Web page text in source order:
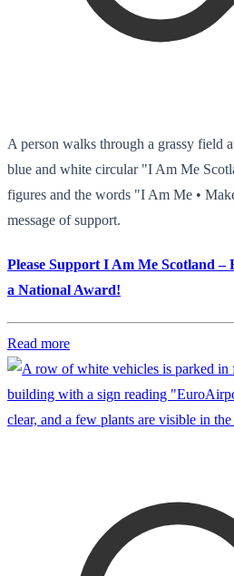
A person walks through a grassy field
blue and white circular "I Am Me
figures and the words "I Am Me •
message of support.
Please Support I Am Me Scotland –
a National Award!
Read more